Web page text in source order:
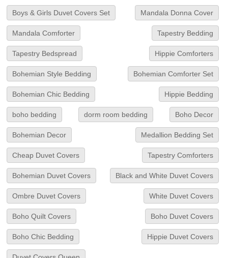
Boys & Girls Duvet Covers Set Mandala Donna Cover
Mandala Comforter Tapestry Bedding
Tapestry Bedspread Hippie Comforters
Bohemian Style Bedding Bohemian Comforter Set
Bohemian Chic Bedding Hippie Bedding
boho bedding dorm room bedding Boho Decor
Bohemian Decor Medallion Bedding Set
Cheap Duvet Covers Tapestry Comforters
Bohemian Duvet Covers Black and White Duvet Covers
Ombre Duvet Covers White Duvet Covers
Boho Quilt Covers Boho Duvet Covers
Boho Chic Bedding Hippie Duvet Covers